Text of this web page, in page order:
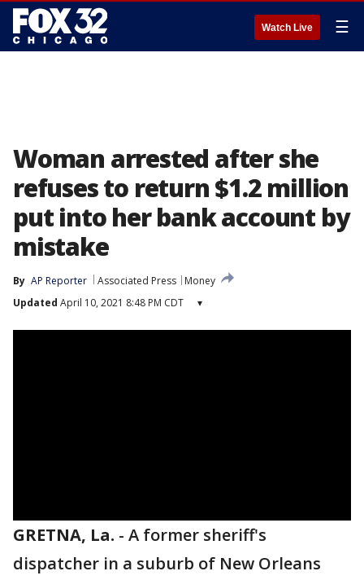
Watch Live ☰
Woman arrested after she
refuses to return $1.2 million
put into her bank account by
mistake
By AP Reporter Associated Press
Money
Updated April 10, 2021 8:48 PM CDT ▾
GRETNA, La. - A former sheriff's
dispatcher in a suburb of New Orleans